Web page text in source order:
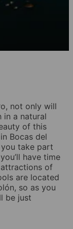
not only will
in a natural
of this
Bocas del
take part
have time
of
are located
so as you
be just